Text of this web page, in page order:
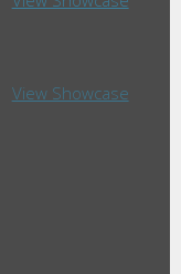
View Showcase